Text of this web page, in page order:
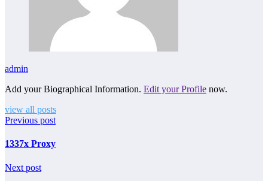
admin
Add your Biographical Information. Edit your Profile now.
view all posts
Previous post
1337x Proxy
Next post